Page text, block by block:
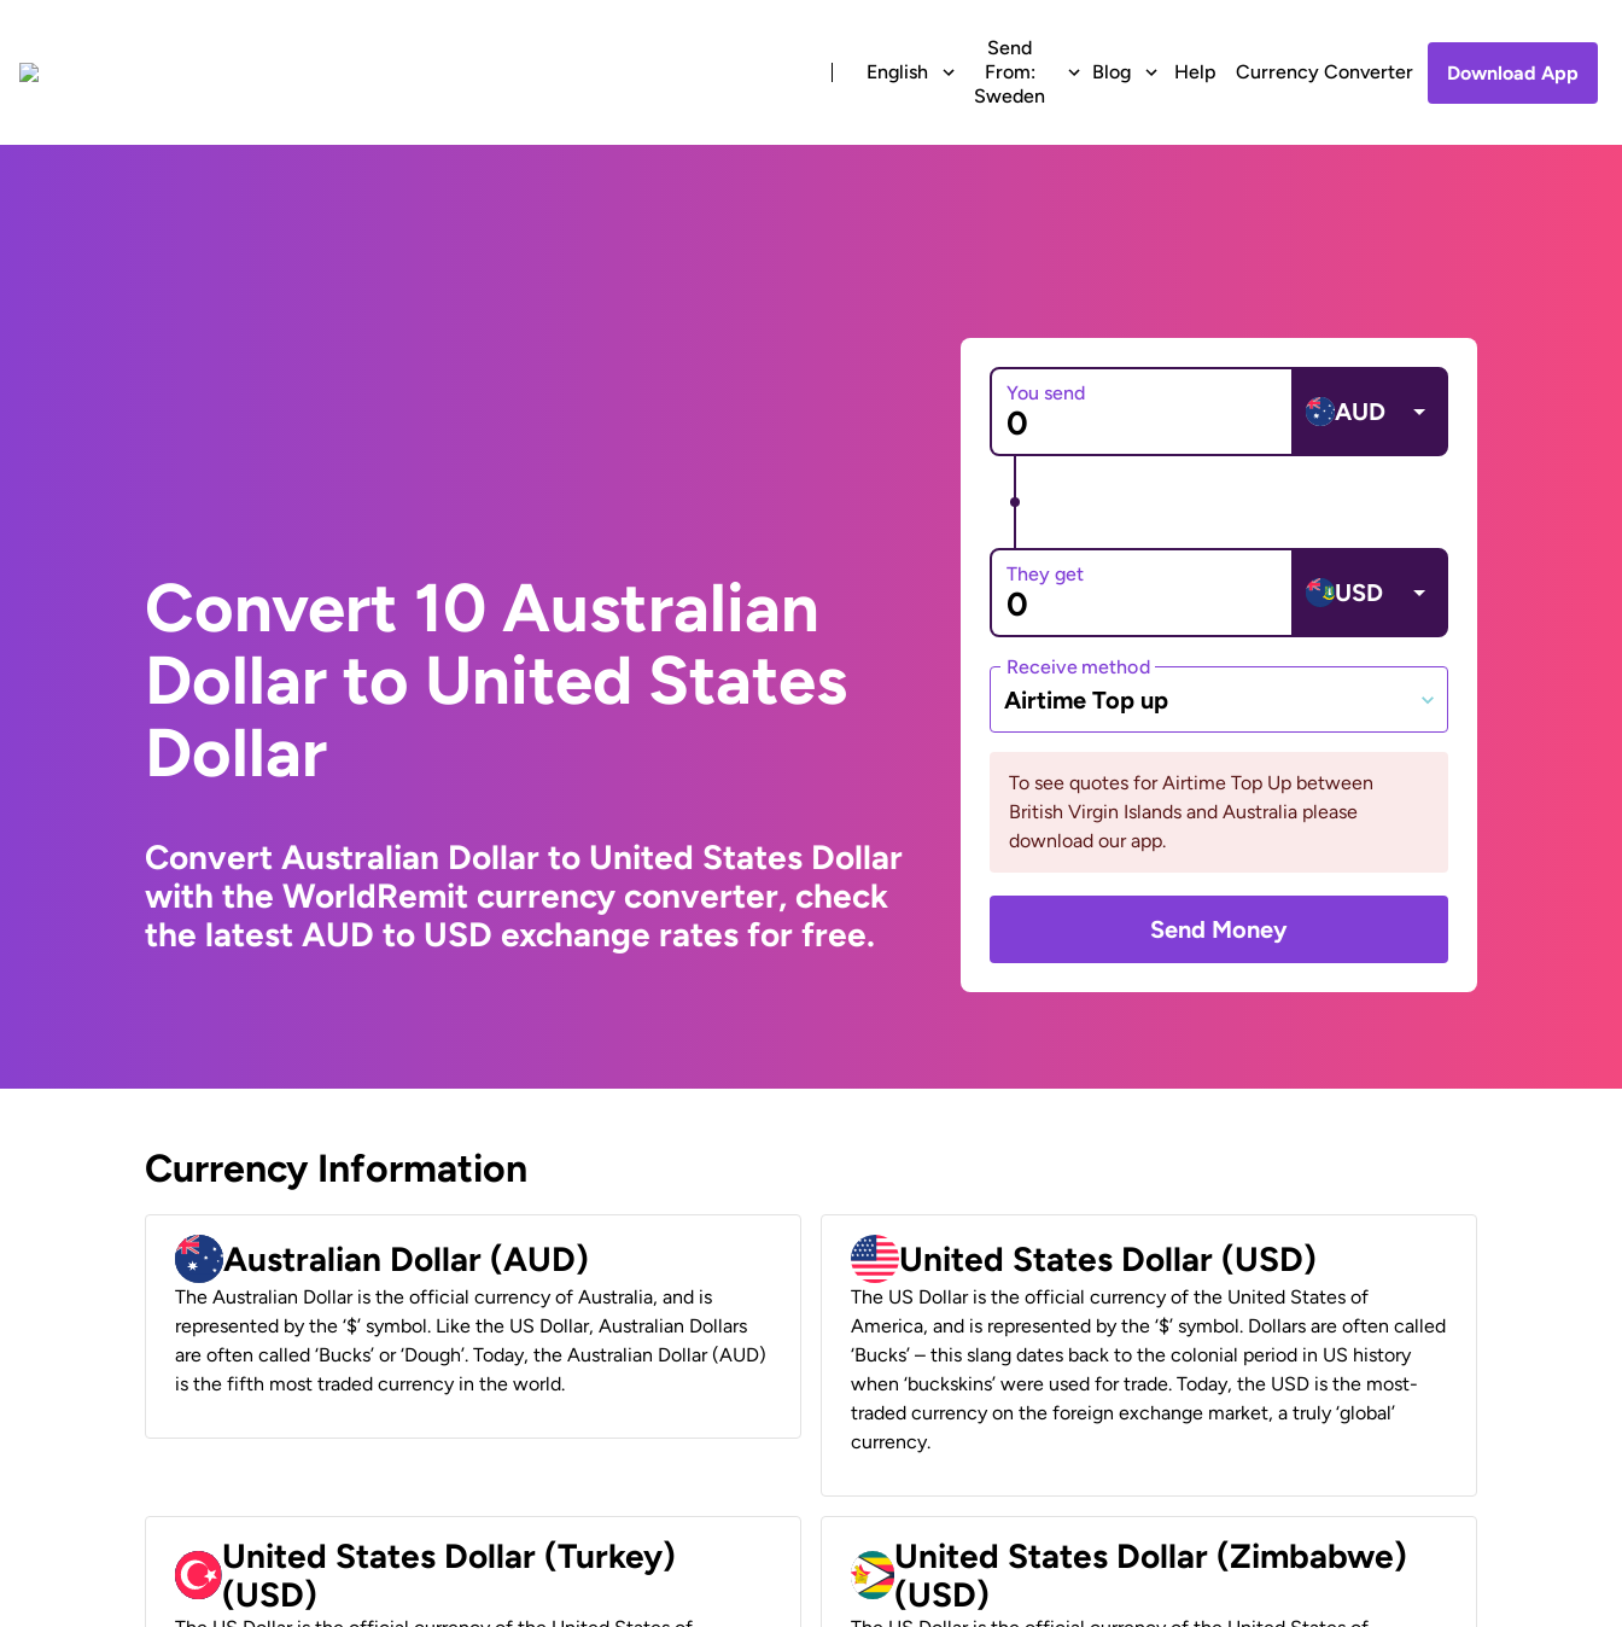
English
Send
From:
Sweden
Blog Help Currency Converter Download App
Convert 10 Australian
Dollar to United States
Dollar
Convert Australian Dollar to United States Dollar
with the WorldRemit currency converter, check
the latest AUD to USD exchange rates for free.
You send
AUD
They get
USD
Receive method
Airtime Top up
To see quotes for Airtime Top Up between
British Virgin Islands and Australia please
download our app.
Send Money
Currency Information
Australian Dollar (AUD)
The Australian Dollar is the official currency of Australia, and is
represented by the ‘$’ symbol. Like the US Dollar, Australian Dollars
are often called ‘Bucks’ or ‘Dough’. Today, the Australian Dollar (AUD)
is the fifth most traded currency in the world.
United States Dollar (USD)
The US Dollar is the official currency of the United States of
America, and is represented by the ‘$’ symbol. Dollars are often called
‘Bucks’ – this slang dates back to the colonial period in US history
when ‘buckskins’ were used for trade. Today, the USD is the most-
traded currency on the foreign exchange market, a truly ‘global’
currency.
United States Dollar (Turkey)
(USD)
United States Dollar (Zimbabwe)
(USD)